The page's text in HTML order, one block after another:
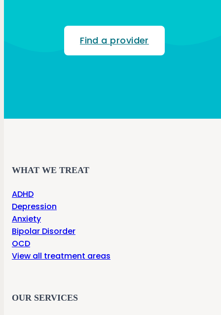
Find a provider
WHAT WE TREAT
ADHD
Depression
Anxiety
Bipolar Disorder
OCD
View all treatment areas
OUR SERVICES